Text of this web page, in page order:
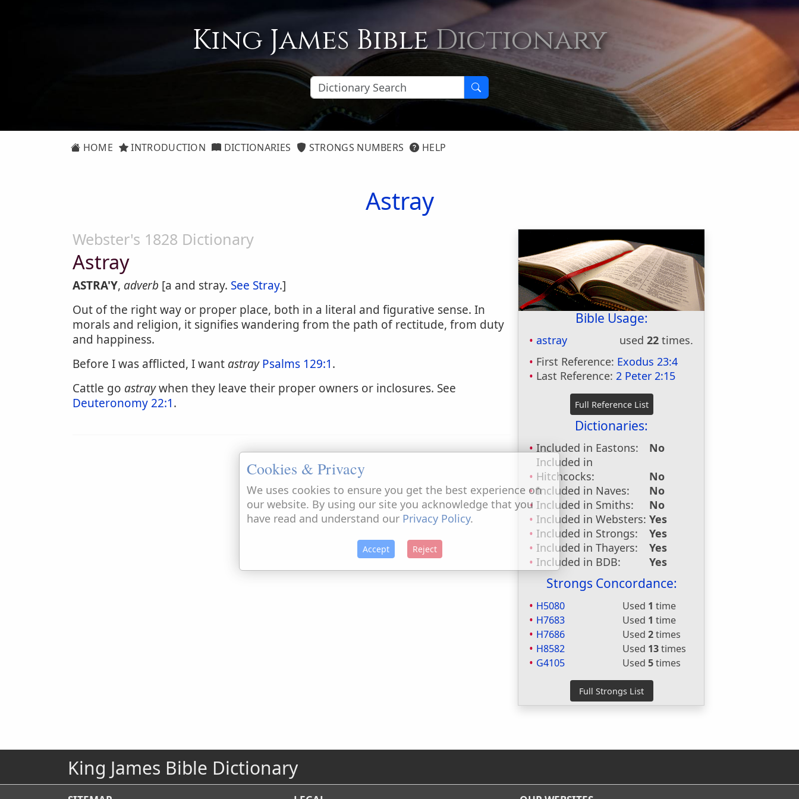
King James BibleDictionary
HOME INTRODUCTION DICTIONARIES STRONGS NUMBERS HELP
Astray
Bible Usage:
astray used22 times.
First Reference: Exodus 23:4
Last Reference:2 Peter 2:15
Dictionaries:
Included in Eastons:
No
Included in
Hitchcocks:
No
Included in Naves:
No
Included in Smiths:
No
Included in Websters: Yes
Included in Strongs:
Yes
Included in Thayers:
Yes
Included in BDB:
Yes
Strongs Concordance:
H5080 Used 1 time
H7683
Used 1 time
H7686
Used2times
H8582
Used 13times
G4105
Used5times
Webster's 1828 Dictionary
Astray
ASTRA'Y, adverb [a and stray. See Stray.]
Out of the right way or proper place, both in a literal and figurative sense. In
morals and religion, it signifies wandering from the path of rectitude, from duty
and happiness.
Before I was afflicted, I want astray Psalms 129:1.
Cattle go astraywhen they leave their proper owners or inclosures. See
Deuteronomy 22:1.
King James Bible Dictionary
Cookies & Privacy
We uses cookies to ensure you get the best experience on
our website. By using our site you acknowledge that you
have read and understand our Privacy Policy.
Accept Reject